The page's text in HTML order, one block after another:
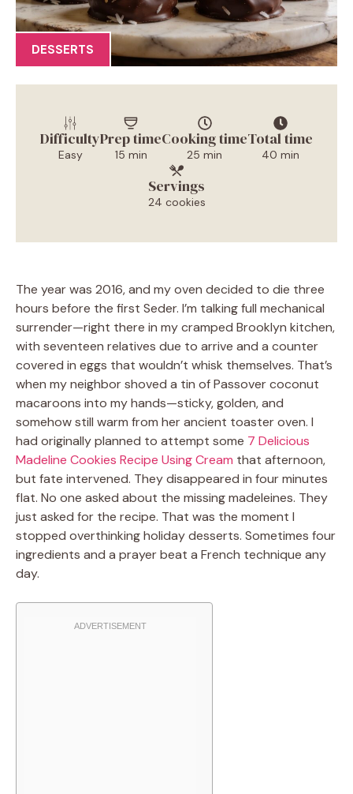
DESSERTS
Difficulty
Easy
Prep time
15 min
Cooking time
25 min
Total time
40 min
Servings
24 cookies
The year was 2016, and my oven decided to die three
hours before the first Seder. I’m talking full mechanical
surrender—right there in my cramped Brooklyn kitchen,
with seventeen relatives due to arrive and a counter
covered in eggs that wouldn’t whisk themselves. That’s
when my neighbor shoved a tin of Passover coconut
macaroons into my hands—sticky, golden, and
somehow still warm from her ancient toaster oven. I
had originally planned to attempt some 7 Delicious
Madeline Cookies Recipe Using Cream that afternoon,
but fate intervened. They disappeared in four minutes
flat. No one asked about the missing madeleines. They
just asked for the recipe. That was the moment I
stopped overthinking holiday desserts. Sometimes four
ingredients and a prayer beat a French technique any
day.